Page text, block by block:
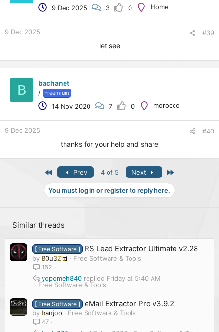
9 Dec 2025 3 0 Home
9 Dec 2025 #39
let see
B bachanet
/ Freemium
14 Nov 2020 7 0 morocco
9 Dec 2025 #40
thanks for your help and share
Prev 4 of 5 Next
You must log in or register to reply here.
Similar threads
[ Free Software ] RS Lead Extractor Ultimate v2.28
by B0u3Zizi
Free Software & Tools
162
Free Software & Tools
Friday at 5:40 AM
yopomeh840
[ Free Software ] eMail Extractor Pro v3.9.2
by banjoo
Free Software & Tools
47